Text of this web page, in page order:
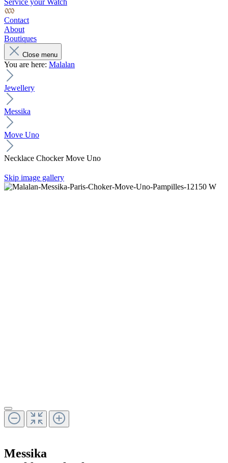
Contact
About
Boutiques
Close menu
You are here: Malalan
Jewellery
Messika
Move Uno
Necklace Chocker Move Uno
Skip image gallery
Messika